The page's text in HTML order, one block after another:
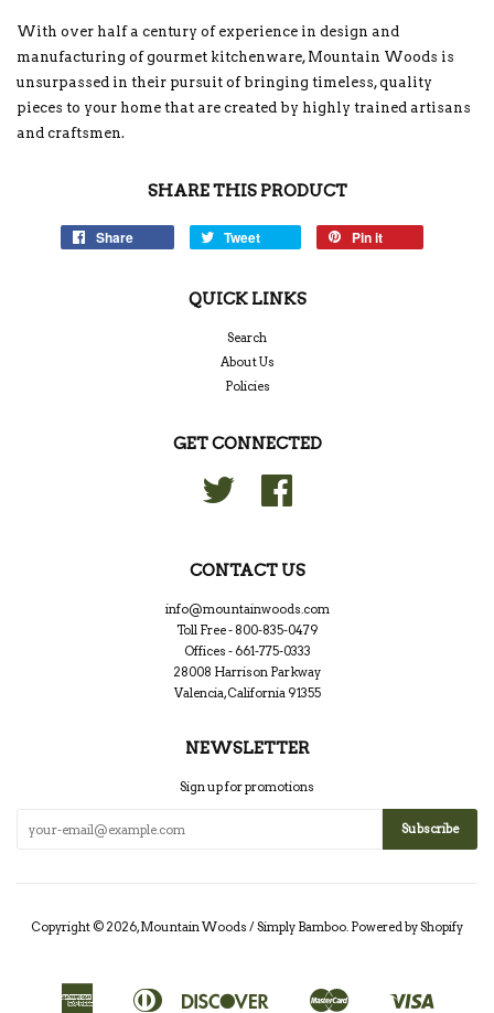
With over half a century of experience in design and
manufacturing of gourmet kitchenware, Mountain Woods is
unsurpassed in their pursuit of bringing timeless, quality
pieces to your home that are created by highly trained artisans
and craftsmen.
SHARE THIS PRODUCT
Share Tweet Pin it
QUICK LINKS
Search
About Us
Policies
GET CONNECTED
Twitter
CONTACT US
info@mountainwoods.com
Toll Free - 800-835-0479
Offices - 661-775-0333
28008 Harrison Parkway
Valencia, California 91355
NEWSLETTER
Sign up for promotions
Copyright © 2026,Mountain Woods / Simply Bamboo. Powered by Shopify
American
Apple
Diners
Discover
Google
Master
Shopify